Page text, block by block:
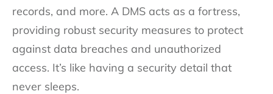
records, and more. A DMS acts as a fortress,
providing robust security measures to protect
against data breaches and unauthorized
access. It’s like having a security detail that
never sleeps.